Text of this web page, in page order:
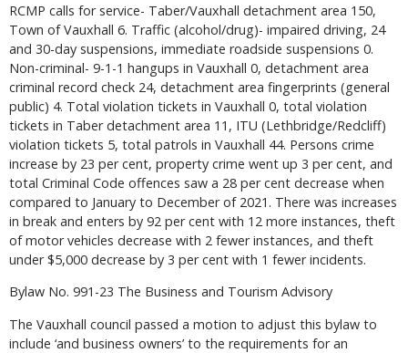
RCMP calls for service- Taber/Vauxhall detachment area 150,
Town of Vauxhall 6. Traffic (alcohol/drug)- impaired driving, 24
and 30-day suspensions, immediate roadside suspensions 0.
Non-criminal- 9-1-1 hangups in Vauxhall 0, detachment area
criminal record check 24, detachment area fingerprints (general
public) 4. Total violation tickets in Vauxhall 0, total violation
tickets in Taber detachment area 11, ITU (Lethbridge/Redcliff)
violation tickets 5, total patrols in Vauxhall 44. Persons crime
increase by 23 per cent, property crime went up 3 per cent, and
total Criminal Code offences saw a 28 per cent decrease when
compared to January to December of 2021. There was increases
in break and enters by 92 per cent with 12 more instances, theft
of motor vehicles decrease with 2 fewer instances, and theft
under $5,000 decrease by 3 per cent with 1 fewer incidents.
Bylaw No. 991-23 The Business and Tourism Advisory
The Vauxhall council passed a motion to adjust this bylaw to
include ‘and business owners’ to the requirements for an